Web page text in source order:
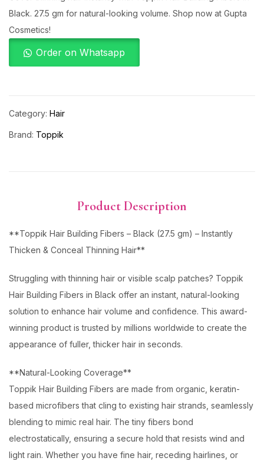
Black. 27.5 gm for natural-looking volume. Shop now at Gupta
Cosmetics!
Order on Whatsapp
Category: Hair
Brand: Toppik
Product Description
**Toppik Hair Building Fibers – Black (27.5 gm) – Instantly
Thicken & Conceal Thinning Hair**
Struggling with thinning hair or visible scalp patches? Toppik
Hair Building Fibers in Black offer an instant, natural-looking
solution to enhance hair volume and confidence. This award-
winning product is trusted by millions worldwide to create the
appearance of fuller, thicker hair in seconds.
**Natural-Looking Coverage**
Toppik Hair Building Fibers are made from organic, keratin-
based microfibers that cling to existing hair strands, seamlessly
blending to mimic real hair. The tiny fibers bond
electrostatically, ensuring a secure hold that resists wind and
light rain. Whether you have fine hair, receding hairlines, or